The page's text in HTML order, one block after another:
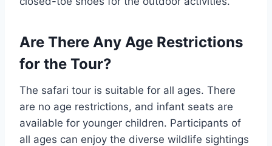
Are There Any Age Restrictions
for the Tour?
The safari tour is suitable for all ages. There
are no age restrictions, and infant seats are
available for younger children. Participants of
all ages can enjoy the diverse wildlife sightings